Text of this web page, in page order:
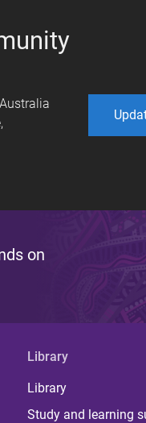
on
Library
Library
Study and learning